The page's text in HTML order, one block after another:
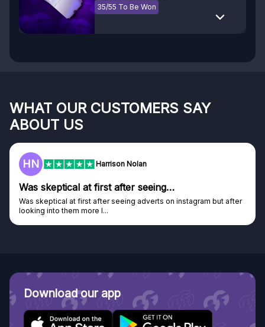
35/55 To Be Won
WHAT OUR CUSTOMERS SAY
ABOUT US
F Frazer
Genuine company
Genuine company, excellent prizes.
Discovered GG through and Instagram ad, bought some...
Download our app